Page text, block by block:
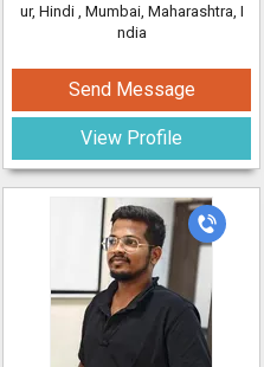
ur, Hindi , Mumbai, Maharashtra, I
ndia
Send Message
View Profile